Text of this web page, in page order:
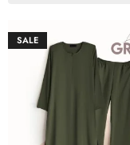
SALE